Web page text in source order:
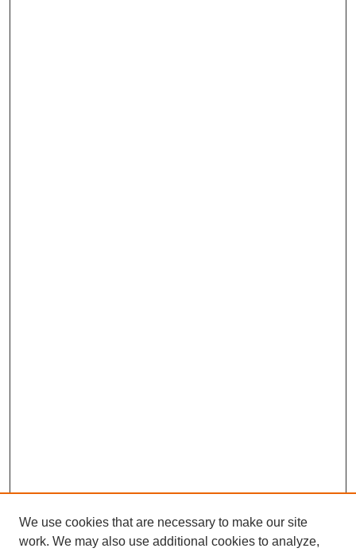
We use cookies that are necessary to make our site
work. We may also use additional cookies to analyze,